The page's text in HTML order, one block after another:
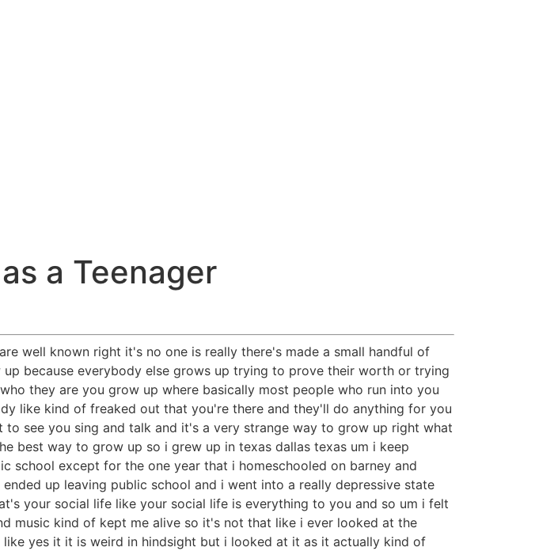
a Teenager
well known right it's no one is really there's made a small handful of
because everybody else grows up trying to prove their worth or trying
they are you grow up where basically most people who run into you
like kind of freaked out that you're there and they'll do anything for you
see you sing and talk and it's a very strange way to grow up right what
best way to grow up so i grew up in texas dallas texas um i keep
except for the one year that i homeschooled on barney and
up leaving public school and i went into a really depressive state
your social life like your social life is everything to you and so um i felt
music kind of kept me alive so it's not that like i ever looked at the
yes it it is weird in hindsight but i looked at it as it actually kind of